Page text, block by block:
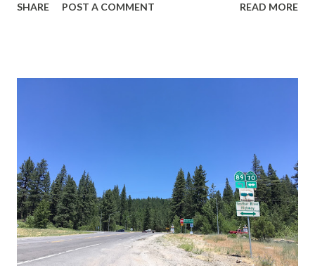
during the 1956-63 era and have become increasingly rare.
in California signed with reassurance markers. The
creation of the US Route System by the American
Association of State Highway Officials during November
1926 brought a system of standardized reassurance shields
to major highways in California. Early efforts to create a
Sign State Route ...
SHARE POST A COMMENT READ MORE